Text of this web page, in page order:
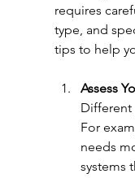
requires
type, and
tips to help
Assess
For
needs
systems